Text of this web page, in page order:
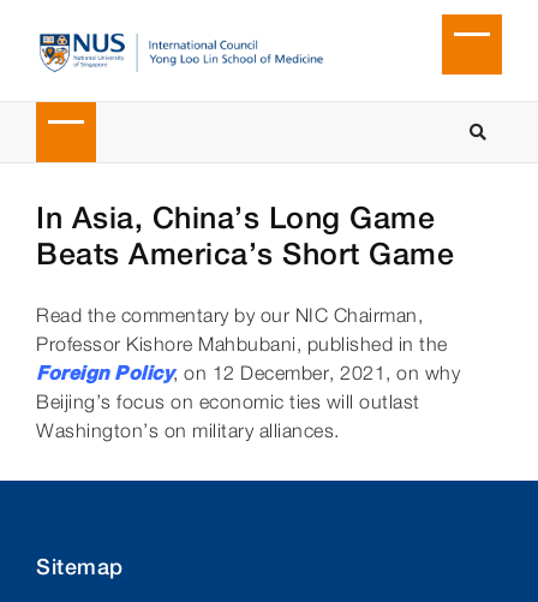
In Asia, China’s Long Game
Beats America’s Short Game
Read the commentary by our NIC Chairman,
Professor Kishore Mahbubani, published in the
Foreign Policy, on 12 December, 2021, on why
Beijing’s focus on economic ties will outlast
Washington’s on military alliances.
Sitemap